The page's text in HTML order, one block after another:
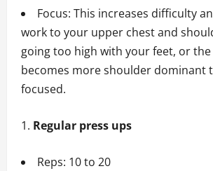
Focus: This increases difficulty
work to your upper chest and
going too high with your feet, or
becomes more shoulder dominant
focused.
Regular press ups
Reps: 10 to 20